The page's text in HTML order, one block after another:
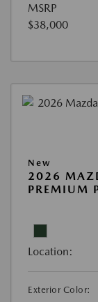
MSRP
$38,000
New
2026
PREMIUM
Location:
Exterior Color: